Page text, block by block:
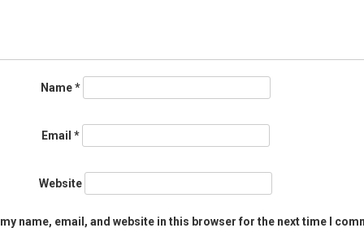
Name*
Email *
Website
name, email, and website in this browser for the next time I